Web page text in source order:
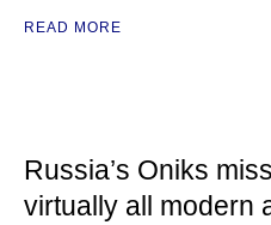
READ MORE
Russia’s Oniks
virtually all modern